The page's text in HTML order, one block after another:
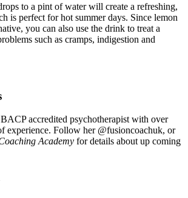
to a pint of water will create a refreshing,
is perfect for hot summer days. Since lemon
you can also use the drink to treat a
such as cramps, indigestion and
accredited psychotherapist with over
experience. Follow her @fusioncoachuk, or
Academy for details about up coming